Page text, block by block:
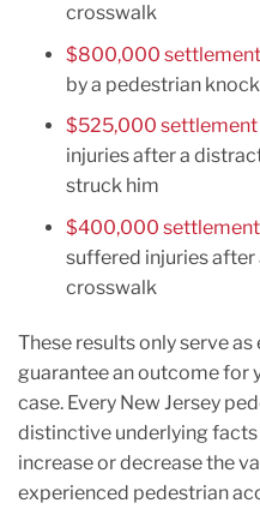
crosswalk
$800,000 settlement
by a pedestrian
$525,000 settlement
injuries after a
struck him
$400,000 settlement
suffered injuries after
crosswalk
These results only serve
guarantee an outcome for
case. Every New Jersey
distinctive underlying
increase or decrease the
experienced pedestrian